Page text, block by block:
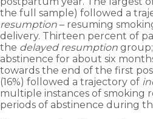
the full sample) followed a
resumption – resuming
delivery. Thirteen percent of
the delayed resumption
abstinence for about six
towards the end of the first
(16%) followed a trajectory of
multiple instances of smoking
periods of abstinence during